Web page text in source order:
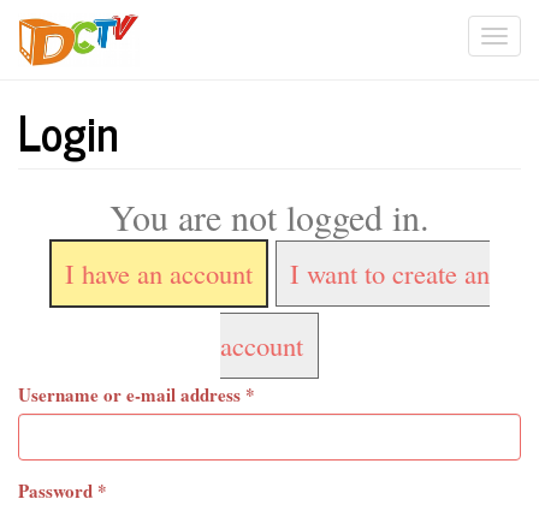
Skip
main
Login
You are not logged in.
I have an account
I want to create an
account
Username or e-mail address *
Password *